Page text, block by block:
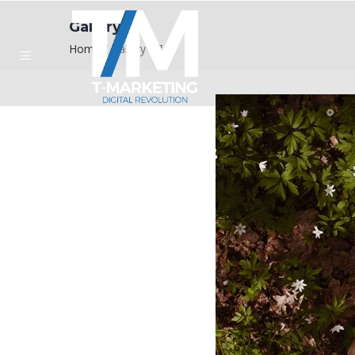
Gallery #7
Home / Gallery #7